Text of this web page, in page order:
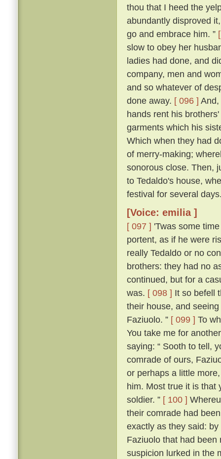
thou that I heed the
abundantly disproved
go and embrace him. ”
slow to obey her
ladies had done, and
company, men and
and so whatever of
done away. [ 096 ] And,
hands rent his
garments which his
Which when they had
of merry-making;
sonorous close. Then,
to Tedaldo's house,
festival for several
[Voice: emilia ]
[ 097 ] 'Twas some
portent, as if he were
really Tedaldo or no
brothers: they had no
continued, but for a
was. [ 098 ] It so befell
their house, and
Faziuolo. ” [ 099 ] To
You take me for
saying: “ Sooth to tell,
comrade of ours,
or perhaps a little
him. Most true it is that
soldier. ” [ 100 ]
their comrade had
exactly as they said:
Faziuolo that had been
suspicion lurked in the